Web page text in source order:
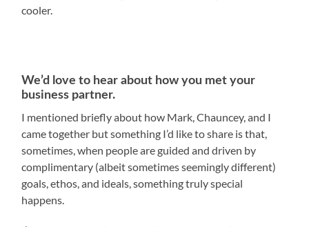
cooler.
We’d love to hear about how you met your
business partner.
I mentioned briefly about how Mark, Chauncey, and I
came together but something I’d like to share is that,
sometimes, when people are guided and driven by
complimentary (albeit sometimes seemingly different)
goals, ethos, and ideals, something truly special
happens.